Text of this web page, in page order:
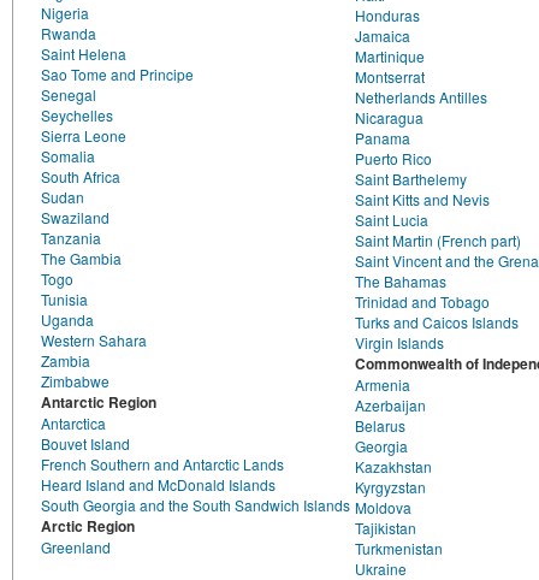
Nigeria
Rwanda
Saint Helena
Sao Tome and Principe
Senegal
Seychelles
Sierra Leone
Somalia
South Africa
Sudan
Swaziland
Tanzania
The Gambia
Togo
Tunisia
Uganda
Western Sahara
Zambia
Zimbabwe
Antarctic Region
Antarctica
Bouvet Island
French Southern and Antarctic Lands
Heard Island and McDonald Islands
South Georgia and the South Sandwich Islands
Arctic Region
Greenland
Honduras
Jamaica
Martinique
Montserrat
Netherlands Antilles
Nicaragua
Panama
Puerto Rico
Saint Barthelemy
Saint Kitts and Nevis
Saint Lucia
Saint Martin (French part)
Saint Vincent and the
The Bahamas
Trinidad and Tobago
Turks and Caicos Islands
Virgin Islands
Commonwealth of
Armenia
Azerbaijan
Belarus
Georgia
Kazakhstan
Kyrgyzstan
Moldova
Tajikistan
Turkmenistan
Ukraine